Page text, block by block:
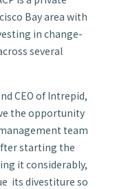
Bay area with
in change-
several
CEO of Intrepid,
the opportunity
team
starting the
it considerably,
its divestiture so